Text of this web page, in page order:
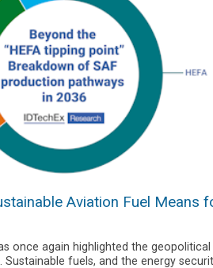
Aviation Fuel Means
once again highlighted the geopolitical
fuels, and the energy